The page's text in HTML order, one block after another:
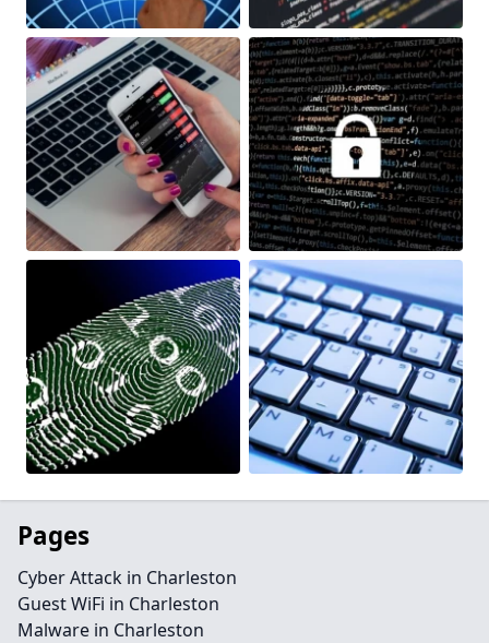
Pages
Cyber Attack in Charleston
Guest WiFi in Charleston
Malware in Charleston